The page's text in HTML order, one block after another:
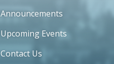
Announcements
Upcoming Events
Contact Us